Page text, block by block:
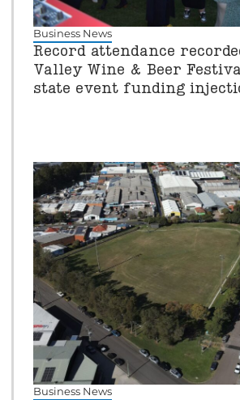
Business News
Record attendance
Valley Wine & Beer
state event funding
Business News